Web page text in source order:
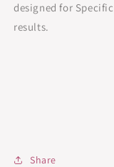
designed for
results.
Share